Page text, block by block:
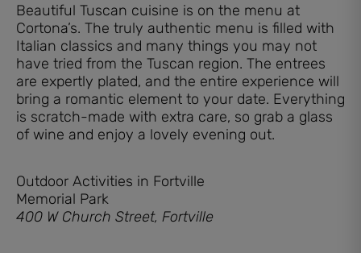
Beautiful Tuscan cuisine is on the menu at
Cortona’s. The truly authentic menu is filled with
Italian classics and many things you may not
have tried from the Tuscan region. The entrees
are expertly plated, and the entire experience will
bring a romantic element to your date. Everything
is scratch-made with extra care, so grab a glass
of wine and enjoy a lovely evening out.
Outdoor Activities in Fortville
Memorial Park
400 W Church Street, Fortville